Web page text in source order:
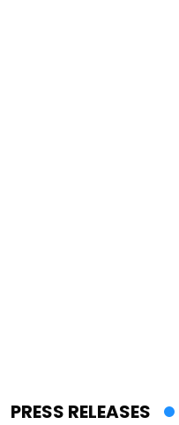
PRESS RELEASES